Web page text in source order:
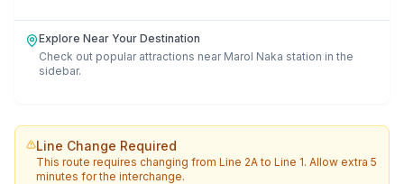
Explore Near Your Destination
Check out popular attractions near Marol Naka station in the
sidebar.
Line Change Required
This route requires changing fromLine 2AtoLine 1. Allow extra 5
minutes for the interchange.